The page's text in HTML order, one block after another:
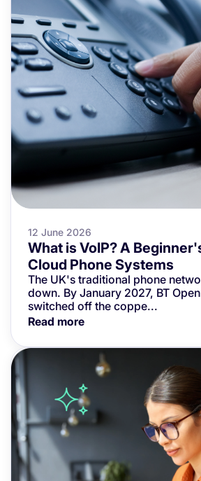
12 June 2026
What is VoIP? A
Cloud Phone Systems
The UK's traditional phone
down. By January 2027, BT
switched off the coppe...
Read more